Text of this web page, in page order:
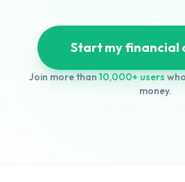
Start my financial
Join more than10,000+ users
money.